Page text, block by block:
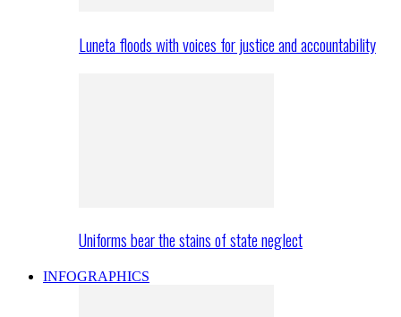
Luneta floods with voices for justice and accountability
Uniforms bear the stains of state neglect
INFOGRAPHICS